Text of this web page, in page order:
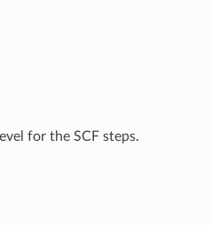
for the SCF steps.